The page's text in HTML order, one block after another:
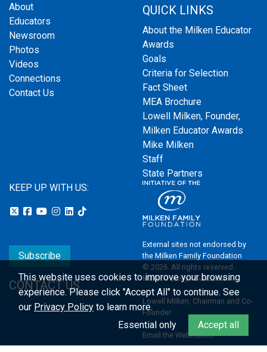
About
Educators
Newsroom
Photos
Videos
Connections
Contact Us
QUICK LINKS
About the Milken Educator
Awards
Goals
Criteria for Selection
Fact Sheet
MEA Brochure
Lowell Milken, Founder,
Milken Educator Awards
Mike Milken
Staff
State Partners
KEEP UP WITH US:
Subscribe
CONTACT US
External sites not endorsed by
the Milken Family Foundation
© 2026. All rights reserved.
Milken Family Foundation
Lowell Milken, Chairman and Co-
Founder
Email the Webmaster
This website uses cookies to improve your browsing
experience.Please click "Accept All" to continue. See
our Privacy Policy to learn more.
Essential only
Accept all